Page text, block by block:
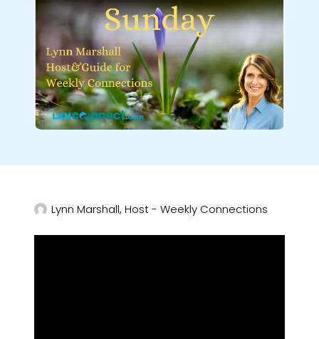
Lynn Marshall, Host - Weekly Connections